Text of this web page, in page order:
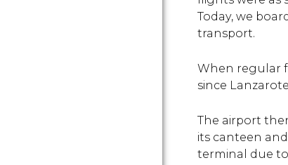
Today, we
transport.
When regular
since
The airport
its canteen
terminal due